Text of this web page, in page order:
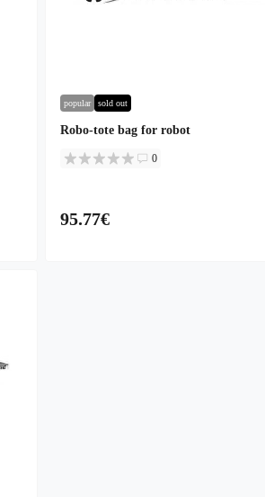
popular sold out
Robo-tote bag for robot
0
95.77€